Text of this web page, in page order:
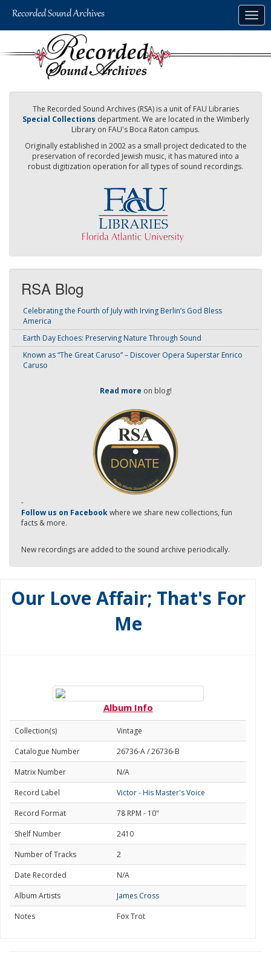
The Recorded Sound Archives (RSA) is a unit of FAU Libraries
Special Collections department. We are located in the Wimberly
Library on FAU's Boca Raton campus.
Originally established in 2002 as a small project dedicated to the
preservation of recorded Jewish music, it has matured into a
robust digitization operation for all types of sound recordings.
RSA Blog
Celebrating the Fourth of July with Irving Berlin’s God Bless
America
Earth Day Echoes: Preserving Nature Through Sound
Known as “The Great Caruso” – Discover Opera Superstar Enrico
Caruso
Read more on blog!
-
Follow us on Facebookwhere we share new collections, fun
facts & more.
New recordings are added to the sound archive periodically.
Our Love Affair; That's For
Me
Album Info
Collection(s)
Vintage
Catalogue Number
26736-A / 26736-B
Matrix Number
N/A
Record Label
Victor - His Master's Voice
Record Format
78 RPM - 10"
Shelf Number
2410
Number of Tracks
2
Date Recorded
N/A
Album Artists
James Cross
Notes
Fox Trot